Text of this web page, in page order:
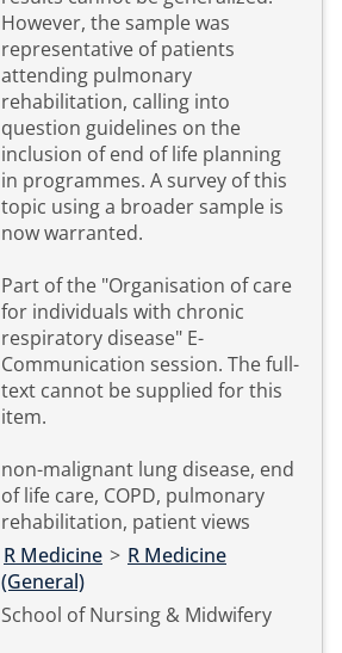
However, the sample was
representative of patients
attending pulmonary
rehabilitation, calling into
question guidelines on the
inclusion of end of life planning
in programmes. A survey of this
topic using a broader sample is
now warranted.
Part of the "Organisation of care
for individuals with chronic
respiratory disease" E-
Communication session. The full-
text cannot be supplied for this
item.
non-malignant lung disease, end
of life care, COPD, pulmonary
rehabilitation, patient views
R Medicine > R Medicine
(General)
School of Nursing & Midwifery